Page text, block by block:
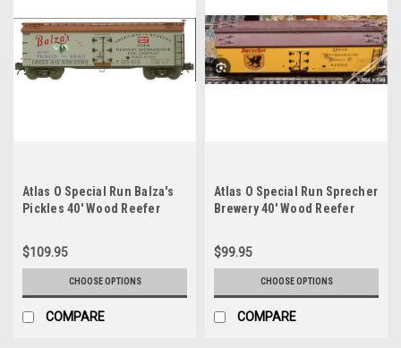
Atlas O Special Run Balza's
Pickles 40' Wood Reefer
$109.95
CHOOSE OPTIONS
COMPARE
Atlas O Special Run Sprecher
Brewery 40' Wood Reefer
$99.95
CHOOSE OPTIONS
COMPARE